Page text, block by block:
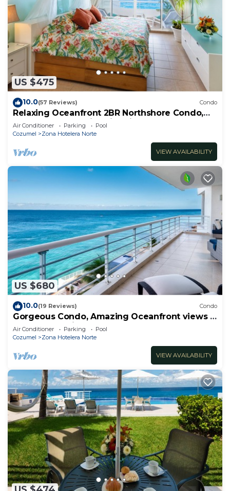
US $475
10.0(57 Reviews) Condo
Relaxing Oceanfront 2BR Northshore Condo,
Awesome snorkeling right in front!
Air Conditioner Parking
Pool
Cozumel
Zona Hotelera Norte
VIEW AVAILABILITY
US $680
10.0(19 Reviews) Condo
Gorgeous Condo, Amazing Oceanfront views ,
Great Snorkeling out-front!
Air Conditioner Parking
Pool
Cozumel
Zona Hotelera Norte
VIEW AVAILABILITY